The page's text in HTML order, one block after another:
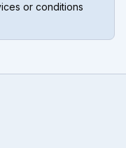
or conditions